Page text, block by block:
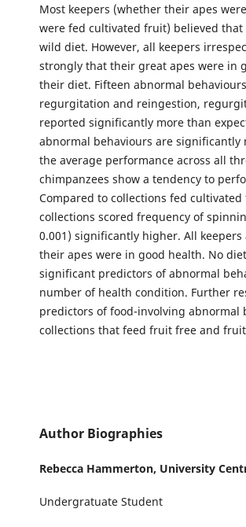
Most keepers (whether their apes
were fed cultivated fruit) believed
wild diet. However, all keepers
strongly that their great apes were in
their diet. Fifteen abnormal
regurgitation and reingestion,
reported significantly more than
abnormal behaviours are
the average performance across all
chimpanzees show a tendency to
Compared to collections fed
collections scored frequency of
0.001) significantly higher. All
their apes were in good health. No
significant predictors of abnormal
number of health condition. Further
predictors of food-involving abnormal
collections that feed fruit free and
Author Biographies
Rebecca Hammerton, University
Undergratuate Student